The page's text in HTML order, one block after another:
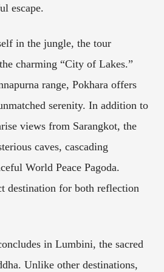
escape.
in the jungle, the tour
charming “City of Lakes.”
range, Pokhara offers
serenity. In addition to
views from Sarangkot, the
caves, cascading
World Peace Pagoda.
destination for both reflection
in Lumbini, the sacred
Unlike other destinations,